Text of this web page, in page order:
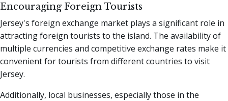
Encouraging Foreign Tourists
Jersey's foreign exchange market plays a significant role in
attracting foreign tourists to the island. The availability of
multiple currencies and competitive exchange rates make it
convenient for tourists from different countries to visit
Jersey.
Additionally, local businesses, especially those in the